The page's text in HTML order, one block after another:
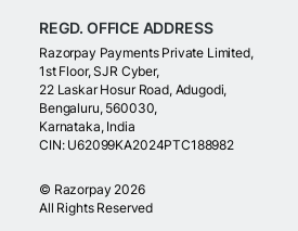
REGD. OFFICE ADDRESS
Razorpay Payments Private Limited,
1st Floor, SJR Cyber,
22 Laskar Hosur Road, Adugodi,
Bengaluru, 560030,
Karnataka, India
CIN: U62099KA2024PTC188982
© Razorpay 2026
All Rights Reserved